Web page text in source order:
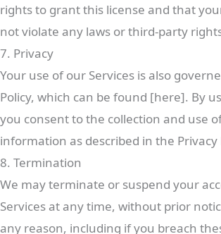
rights to grant this license and that
not violate any laws or third-party
7. Privacy
Your use of our Services is also
Policy, which can be found [here]. By
you consent to the collection and use
information as described in the Privacy
8. Termination
We may terminate or suspend your
Services at any time, without prior
any reason, including if you breach